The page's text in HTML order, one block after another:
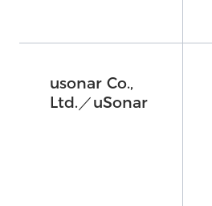
usonar Co.,
Ltd.／uSonar